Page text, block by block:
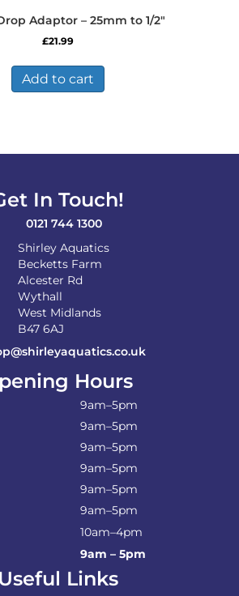
Adaptor – 25mm to 1/2″
£21.99
Add to cart
In Touch!
0121 744 1300
Shirley Aquatics
Becketts Farm
Alcester Rd
Wythall
West Midlands
B47 6AJ
Hours
9am–5pm
9am–5pm
9am–5pm
9am–5pm
9am–5pm
9am–5pm
10am–4pm
9am – 5pm
Useful Links